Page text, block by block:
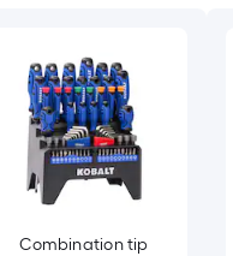
Combination tip